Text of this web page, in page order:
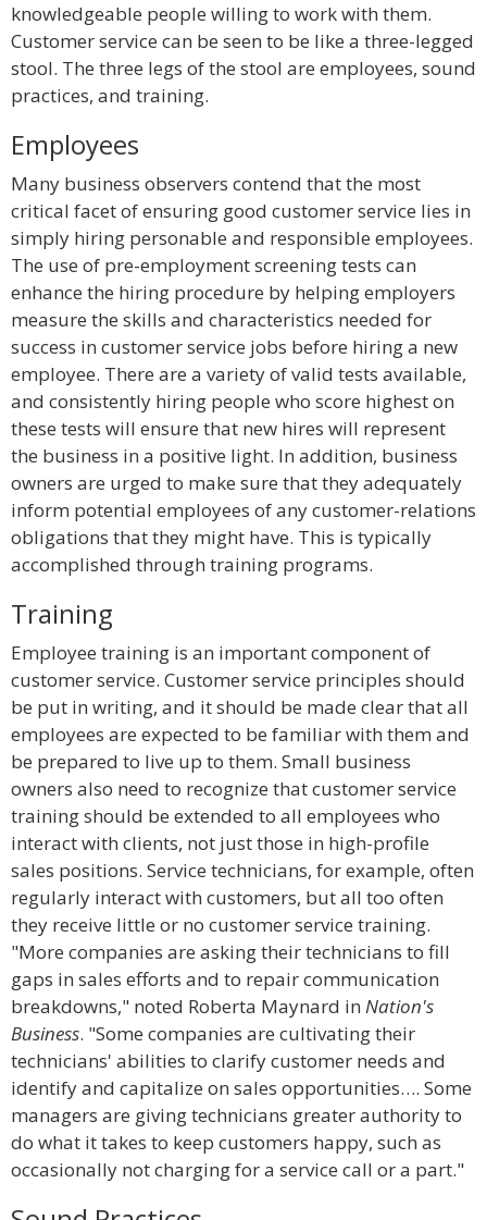
knowledgeable people willing to work with them.
Customer service can be seen to be like a three-legged
stool. The three legs of the stool are employees, sound
practices, and training.
Employees
Many business observers contend that the most
critical facet of ensuring good customer service lies in
simply hiring personable and responsible employees.
The use of pre-employment screening tests can
enhance the hiring procedure by helping employers
measure the skills and characteristics needed for
success in customer service jobs before hiring a new
employee. There are a variety of valid tests available,
and consistently hiring people who score highest on
these tests will ensure that new hires will represent
the business in a positive light. In addition, business
owners are urged to make sure that they adequately
inform potential employees of any customer-relations
obligations that they might have. This is typically
accomplished through training programs.
Training
Employee training is an important component of
customer service. Customer service principles should
be put in writing, and it should be made clear that all
employees are expected to be familiar with them and
be prepared to live up to them. Small business
owners also need to recognize that customer service
training should be extended to all employees who
interact with clients, not just those in high-profile
sales positions. Service technicians, for example, often
regularly interact with customers, but all too often
they receive little or no customer service training.
"More companies are asking their technicians to fill
gaps in sales efforts and to repair communication
breakdowns," noted Roberta Maynard in Nation's
Business. "Some companies are cultivating their
technicians' abilities to clarify customer needs and
identify and capitalize on sales opportunities…. Some
managers are giving technicians greater authority to
do what it takes to keep customers happy, such as
occasionally not charging for a service call or a part."